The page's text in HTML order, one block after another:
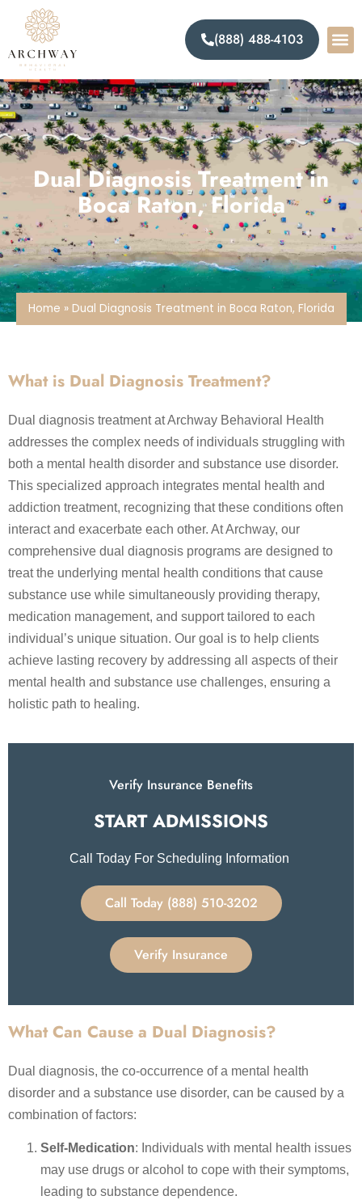
(888) 488-4103
Dual Diagnosis Treatment in
Boca Raton, Florida
Home » Dual Diagnosis Treatment in Boca Raton, Florida
What is Dual Diagnosis Treatment?
Dual diagnosis treatment at Archway Behavioral Health
addresses the complex needs of individuals struggling with
both a mental health disorder and substance use disorder.
This specialized approach integrates mental health and
addiction treatment, recognizing that these conditions often
interact and exacerbate each other. At Archway, our
comprehensive dual diagnosis programs are designed to
treat the underlying mental health conditions that cause
substance use while simultaneously providing therapy,
medication management, and support tailored to each
individual’s unique situation. Our goal is to help clients
achieve lasting recovery by addressing all aspects of their
mental health and substance use challenges, ensuring a
holistic path to healing.
Verify Insurance Benefits
START ADMISSIONS​
Call Today For Scheduling Information
Call Today (888) 510-3202
Verify Insurance
What Can Cause a Dual Diagnosis?
Dual diagnosis, the co-occurrence of a mental health
disorder and a substance use disorder, can be caused by a
combination of factors:
Self-Medication: Individuals with mental health issues
may use drugs or alcohol to cope with their symptoms,
leading to substance dependence.